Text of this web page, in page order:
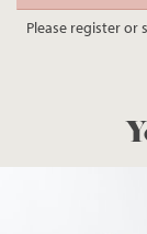
Please register or